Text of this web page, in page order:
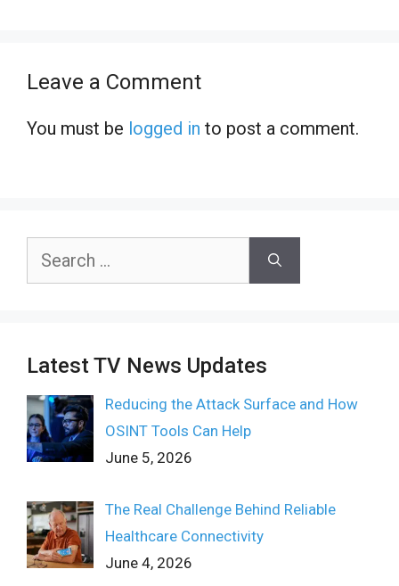
Leave a Comment
You must be logged in to post a comment.
Search
Latest TV News Updates
Reducing the Attack Surface and How
OSINT Tools Can Help
June 5, 2026
The Real Challenge Behind Reliable
Healthcare Connectivity
June 4, 2026